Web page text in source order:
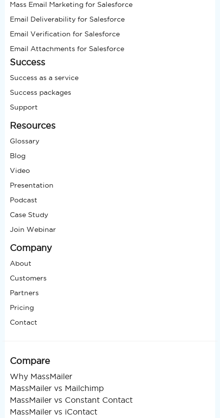
Mass Email Marketing for Salesforce
Email Deliverability for Salesforce
Email Verification for Salesforce
Email Attachments for Salesforce
Success
Success as a service
Success packages
Support
Resources
Glossary
Blog
Video
Presentation
Podcast
Case Study
Join Webinar
Company
About
Customers
Partners
Pricing
Contact
Compare
Why MassMailer
MassMailer vs Mailchimp
MassMailer vs Constant Contact
MassMailer vs iContact